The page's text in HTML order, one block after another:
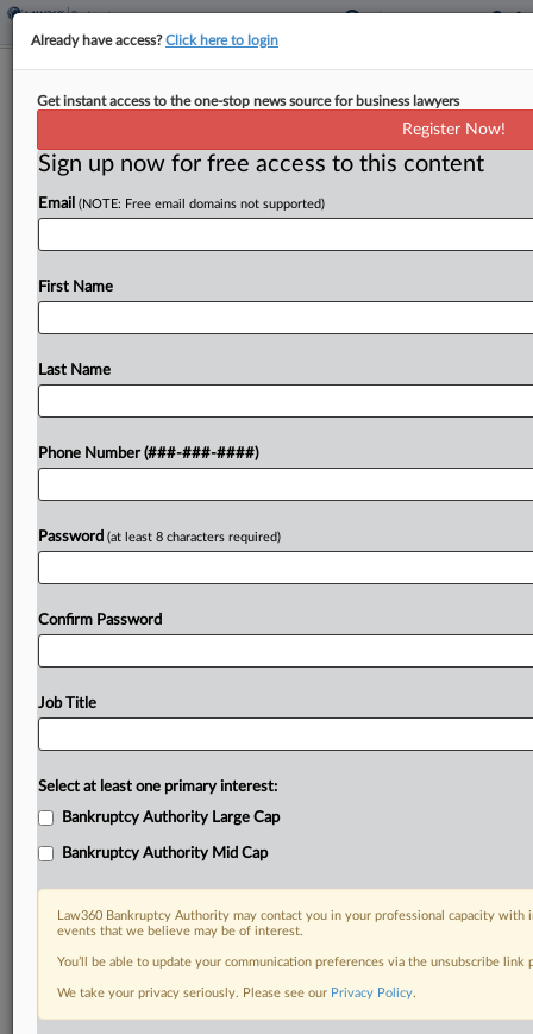
Police Union Group Gets Ch. 11 OK
By Vince Sullivan· May 6, 2026, 6:43 PM EDT
The International Union of Police Associations
bankruptcy court to modify the automatic stay in
Try a seven day FREE Trial
Already have access?Click here to login
Get instant access to the one-stop news source for business lawyers
Register Now!
Sign up now for free access to this content
Email (NOTE: Free email domains not supported)
First Name
Last Name
Phone Number (###-###-####)
Password (at least 8 characters required)
Confirm Password
Job Title
Select at least one primary interest:
Bankruptcy Authority Large Cap
Bankruptcy Authority Mid Cap
Law360 Bankruptcy Authority may contact you in your professional capacity
events that we believe may be of interest.
You’ll be able to update your communication preferences via the unsubscribe
We take your privacy seriously. Please see our Privacy Policy.